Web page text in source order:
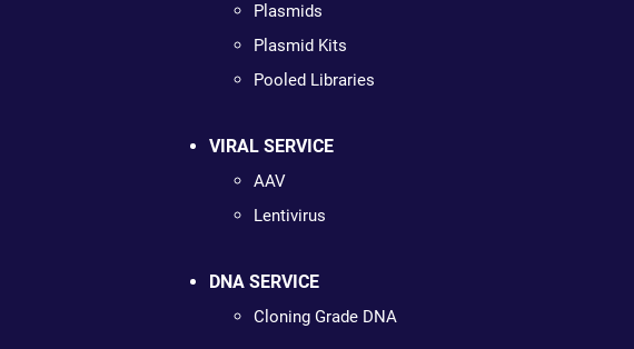
Plasmids
Plasmid Kits
Pooled Libraries
VIRAL SERVICE
AAV
Lentivirus
DNA SERVICE
Cloning Grade DNA